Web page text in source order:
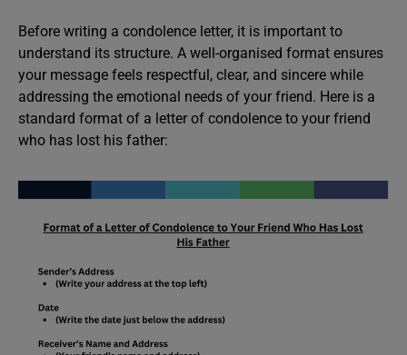
Before writing a condolence letter, it is important to
understand its structure. A well-organised format ensures
your message feels respectful, clear, and sincere while
addressing the emotional needs of your friend. Here is a
standard format of a letter of condolence to your friend
who has lost his father: